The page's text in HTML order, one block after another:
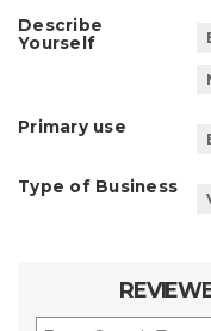
Describe
Yourself
Primary use
Type of Business